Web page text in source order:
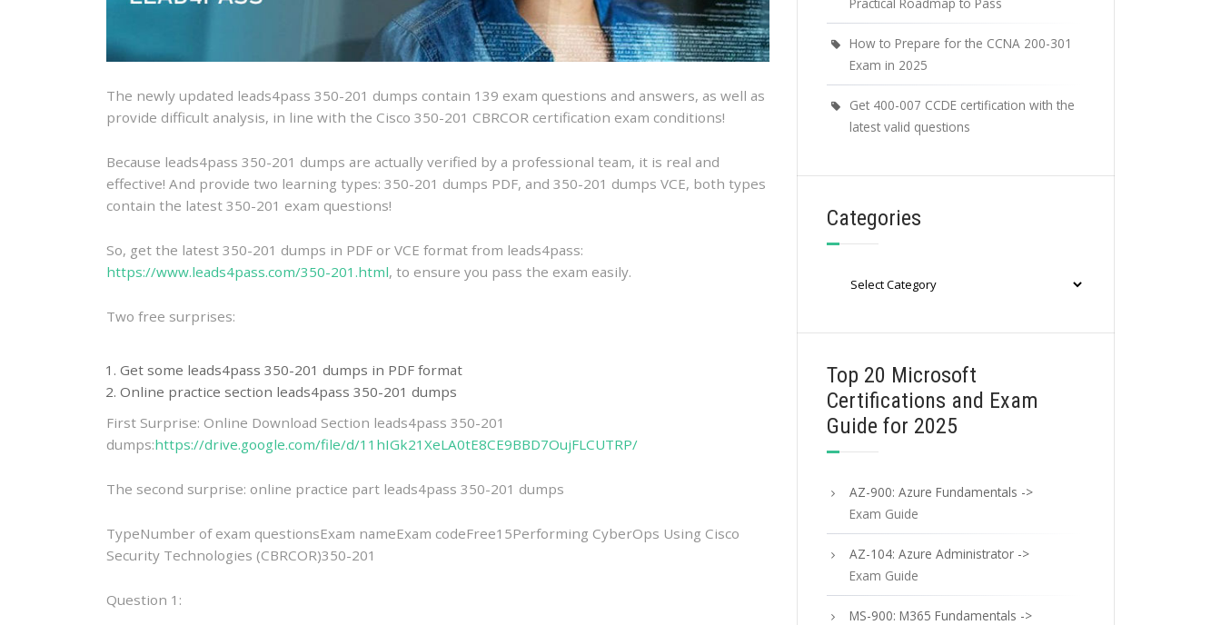
online
practice
The newly updated leads4pass 350-201 dumps contain 139 exam questions and answers, as well as
provide difficult analysis, in line with the Cisco 350-201 CBRCOR certification exam conditions!
Because leads4pass 350-201 dumps are actually verified by a professional team, it is real and
effective! And provide two learning types: 350-201 dumps PDF, and 350-201 dumps VCE, both types
contain the latest 350-201 exam questions!
So, get the latest 350-201 dumps in PDF or VCE format from leads4pass:
https://www.leads4pass.com/350-201.html, to ensure you pass the exam easily.
Two free surprises:
Get some leads4pass 350-201 dumps in PDF format
Online practice section leads4pass 350-201 dumps
First Surprise: Online Download Section leads4pass 350-201
dumps:https://drive.google.com/file/d/11hIGk21XeLA0tE8CE9BBD7OujFLCUTRP/
The second surprise: online practice part leads4pass 350-201 dumps
TypeNumber of exam questionsExam nameExam codeFree15Performing CyberOps Using Cisco
Security Technologies (CBRCOR)350-201
Question 1:
How to Prepare for the CCNA 200-301
Exam in 2025
Get 400-007 CCDE certification with the
latest valid questions
Categories
Top 20 Microsoft
Certifications and Exam
Guide for 2025
AZ-900: Azure Fundamentals ->
Exam Guide
AZ-104: Azure Administrator ->
Exam Guide
MS-900: M365 Fundamentals ->